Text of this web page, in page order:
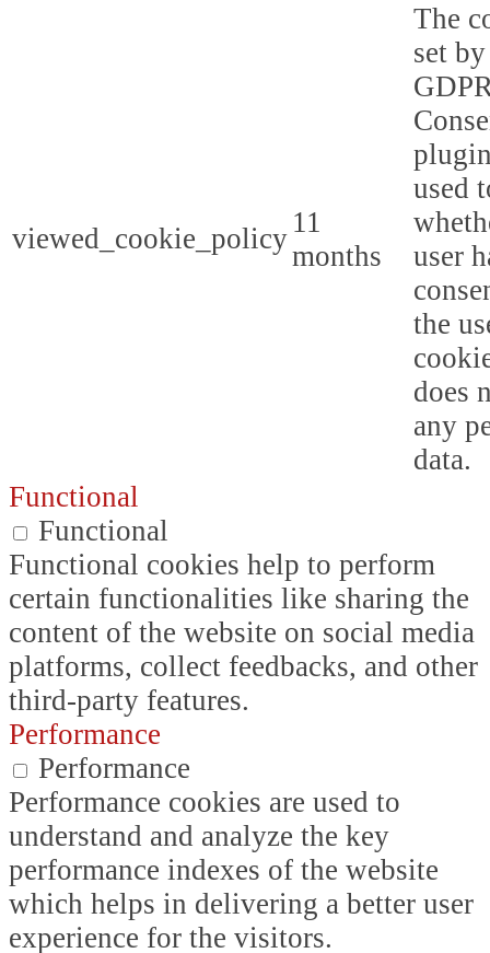
viewed_cookie_policy 11
months
The
set
used
user
the
does
any
data.
Functional
Functional
Functional cookies help to perform
certain functionalities like sharing the
content of the website on social media
platforms, collect feedbacks, and other
third-party features.
Performance
Performance
Performance cookies are used to
understand and analyze the key
performance indexes of the website
which helps in delivering a better user
experience for the visitors.